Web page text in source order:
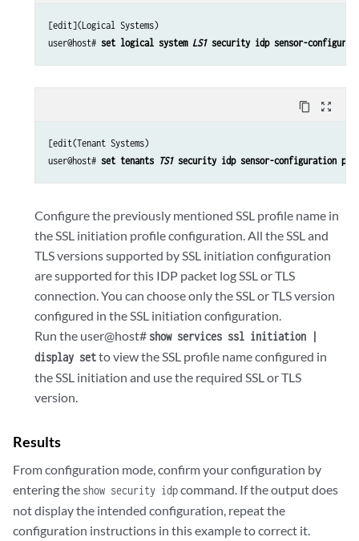
[edit](Logical Systems)
user@host# set logical system LS1 security idp sensor-
content_copy zoom_out_map
[edit(Tenant Systems)
user@host# set tenants TS1 security idp sensor-configuration
Configure the previously mentioned SSL profile name in
the SSL initiation profile configuration. All the SSL and
TLS versions supported by SSL initiation configuration
are supported for this IDP packet log SSL or TLS
connection. You can choose only the SSL or TLS version
configured in the SSL initiation configuration.
Run the user@host# show services ssl initiation |
display setto view the SSL profile name configured in
the SSL initiation and use the required SSL or TLS
version.
Results
From configuration mode, confirm your configuration by
entering the show security idpcommand. If the output does
not display the intended configuration, repeat the
configuration instructions in this example to correct it.